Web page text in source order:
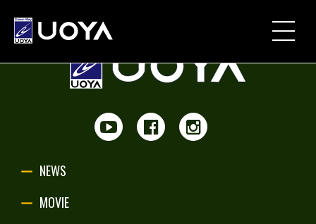
MOVIE
PARTNERSHIP
NEWS
MOVIE